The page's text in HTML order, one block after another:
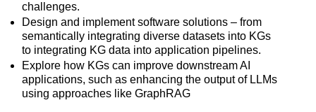
challenges.
Design and implement software solutions – from
semantically integrating diverse datasets into KGs
to integrating KG data into application pipelines.
Explore how KGs can improve downstream AI
applications, such as enhancing the output of LLMs
using approaches like GraphRAG